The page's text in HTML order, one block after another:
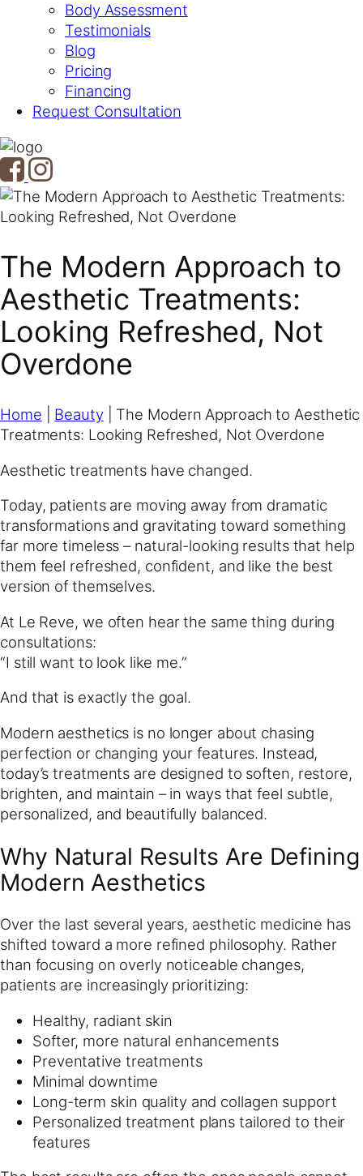
Body Assessment
Testimonials
Blog
Pricing
Financing
Request Consultation
The Modern Approach to
Aesthetic Treatments:
Looking Refreshed, Not
Overdone
Home Beauty| The Modern Approach to Aesthetic
Treatments: Looking Refreshed, Not Overdone
Aesthetic treatments have changed.
Today, patients are moving away from dramatic
transformations and gravitating toward something
far more timeless – natural-looking results that help
them feel refreshed, confident, and like the best
version of themselves.
At Le Reve, we often hear the same thing during
consultations:
“I still want to look like me.”
And that is exactly the goal.
Modern aesthetics is no longer about chasing
perfection or changing your features. Instead,
today’s treatments are designed to soften, restore,
brighten, and maintain – in ways that feel subtle,
personalized, and beautifully balanced.
Why Natural Results Are Defining
Modern Aesthetics
Over the last several years, aesthetic medicine has
shifted toward a more refined philosophy. Rather
than focusing on overly noticeable changes,
patients are increasingly prioritizing:
Healthy, radiant skin
Softer, more natural enhancements
Preventative treatments
Minimal downtime
Long-term skin quality and collagen support
Personalized treatment plans tailored to their
features